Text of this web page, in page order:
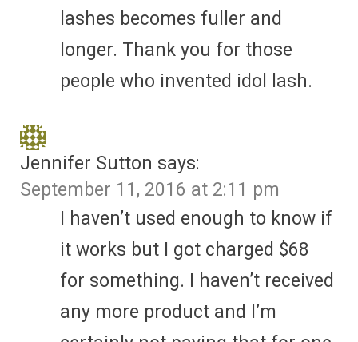
lashes becomes fuller and
longer. Thank you for those
people who invented idol lash.
Jennifer Sutton says:
September 11, 2016 at 2:11 pm
I haven’t used enough to know if
it works but I got charged $68
for something. I haven’t received
any more product and I’m